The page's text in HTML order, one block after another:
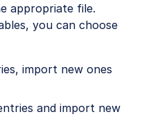
appropriate file.
you can choose
import new ones
and import new